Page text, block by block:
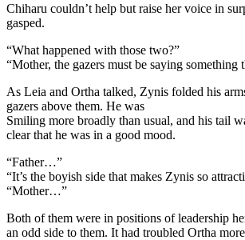
Chiharu couldn’t help but raise her voice in
gasped.
“What happened with those two?”
“Mother, the gazers must be saying something
As Leia and Ortha talked, Zynis folded his
gazers above them. He was
Smiling more broadly than usual, and his tail
clear that he was in a good mood.
“Father…”
“It’s the boyish side that makes Zynis so
“Mother…”
Both of them were in positions of leadership
an odd side to them. It had troubled Ortha